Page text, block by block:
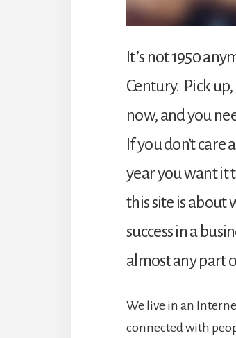
It’s not 1950
Century. Pick
now, and you
If you don’t
year you want it
this site is about
success in a
almost any part
We live in an
connected with